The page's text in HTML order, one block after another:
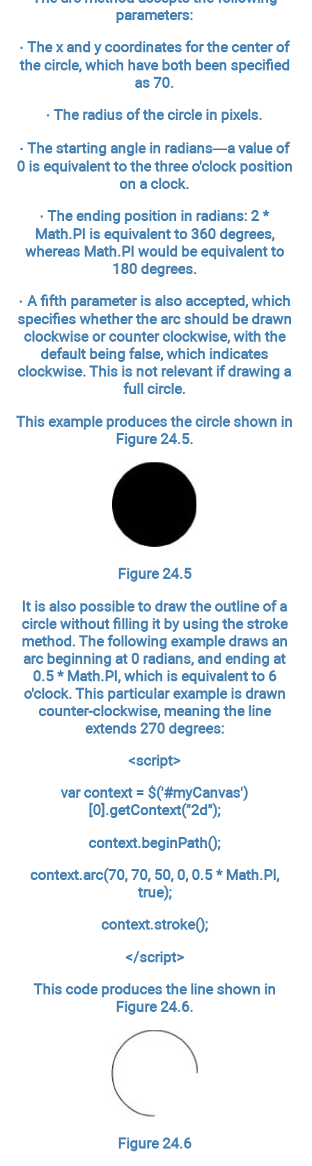
parameters:
· The x and y coordinates for the center of
the circle, which have both been specified
as 70.
· The radius of the circle in pixels.
· The starting angle in radians—a value of
0 is equivalent to the three o'clock position
on a clock.
· The ending position in radians: 2 *
Math.PI is equivalent to 360 degrees,
whereas Math.PI would be equivalent to
180 degrees.
· A fifth parameter is also accepted, which
specifies whether the arc should be drawn
clockwise or counter clockwise, with the
default being false, which indicates
clockwise. This is not relevant if drawing a
full circle.
This example produces the circle shown in
Figure 24.5.
Figure 24.5
It is also possible to draw the outline of a
circle without filling it by using the stroke
method. The following example draws an
arc beginning at 0 radians, and ending at
0.5 * Math.PI, which is equivalent to 6
o'clock. This particular example is drawn
counter-clockwise, meaning the line
extends 270 degrees:
<script>
var context = $('#myCanvas')
[0].getContext("2d");
context.beginPath();
context.arc(70, 70, 50, 0, 0.5 * Math.PI,
true);
context.stroke();
</script>
This code produces the line shown in
Figure 24.6.
Figure 24.6